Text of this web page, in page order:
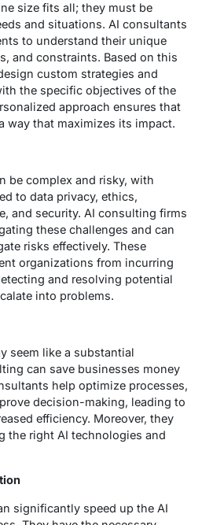
size fits all; they must be
and situations. AI consultants
to understand their unique
and constraints. Based on this
custom strategies and
the specific objectives of the
approach ensures that
way that maximizes its impact.
be complex and risky, with
to data privacy, ethics,
and security. AI consulting firms
these challenges and can
risks effectively. These
organizations from incurring
and resolving potential
into problems.
seem like a substantial
can save businesses money
help optimize processes,
decision-making, leading to
efficiency. Moreover, they
the right AI technologies and
significantly speed up the AI